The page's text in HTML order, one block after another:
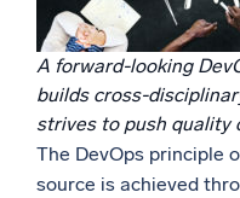
A forward-looking
builds cross-
strives to push quality
The DevOps principle
source is achieved